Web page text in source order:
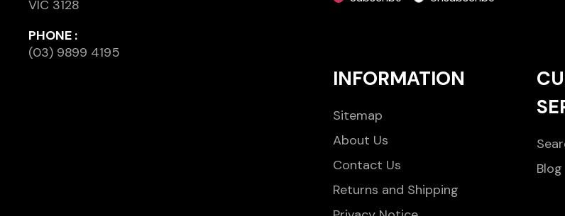
VIC 3128
PHONE :
(03) 9899 4195
INFORMATION
Sitemap
About Us
Contact Us
Returns and Shipping
Blog